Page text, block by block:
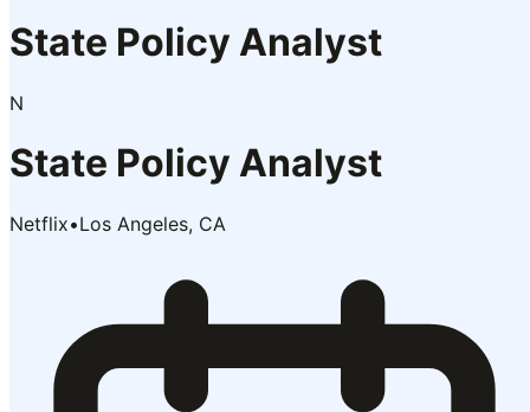
State Policy Analyst
N
State Policy Analyst
Netflix•Los Angeles, CA